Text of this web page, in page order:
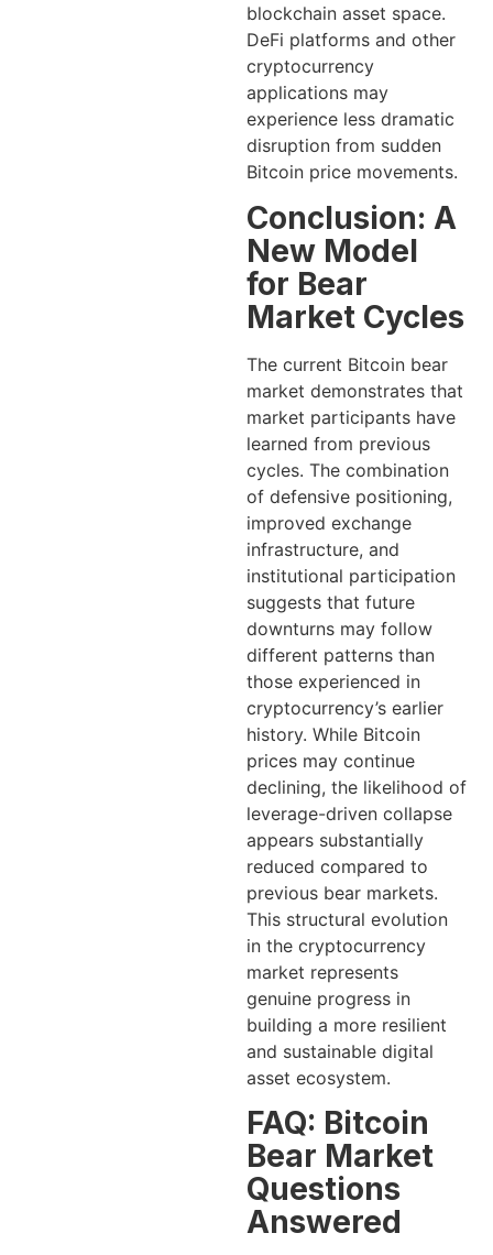
blockchain asset space.
DeFi platforms and other
cryptocurrency
applications may
experience less dramatic
disruption from sudden
Bitcoin price movements.
Conclusion: A
New Model
for Bear
Market Cycles
The current Bitcoin bear
market demonstrates that
market participants have
learned from previous
cycles. The combination
of defensive positioning,
improved exchange
infrastructure, and
institutional participation
suggests that future
downturns may follow
different patterns than
those experienced in
cryptocurrency’s earlier
history. While Bitcoin
prices may continue
declining, the likelihood of
leverage-driven collapse
appears substantially
reduced compared to
previous bear markets.
This structural evolution
in the cryptocurrency
market represents
genuine progress in
building a more resilient
and sustainable digital
asset ecosystem.
FAQ: Bitcoin
Bear Market
Questions
Answered